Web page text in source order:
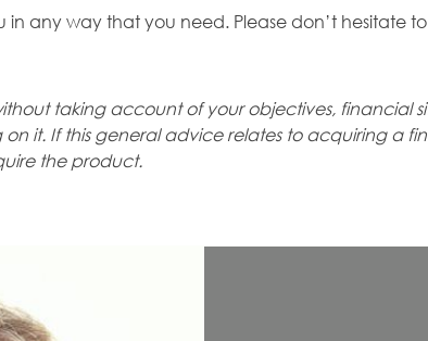
in any way that you need. Please don’t hesitate
taking account of yourobjectives, financial
it. If this general advice relates to acquiring a
the product.